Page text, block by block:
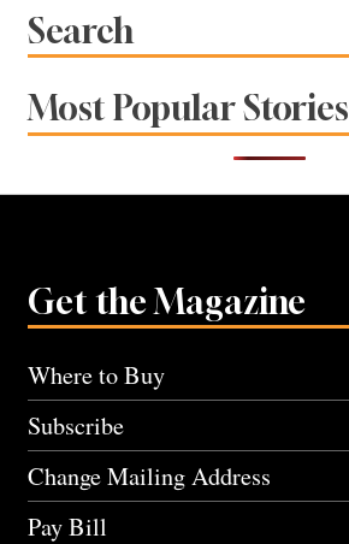
Search
Most Popular Stories
Get the Magazine
Where to Buy
Subscribe
Change Mailing Address
Pay Bill